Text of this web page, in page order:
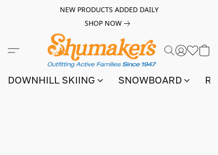
NEW PRODUCTS ADDED DAILY
SHOP NOW
DOWNHILL SKIING SNOWBOARD